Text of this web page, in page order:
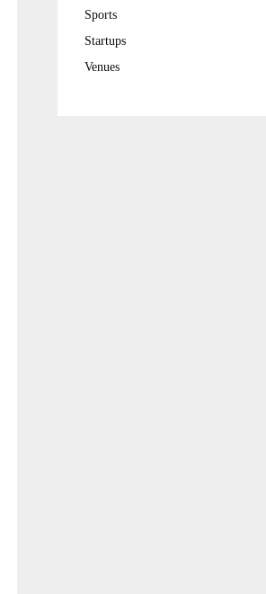
Sports
Startups
Venues